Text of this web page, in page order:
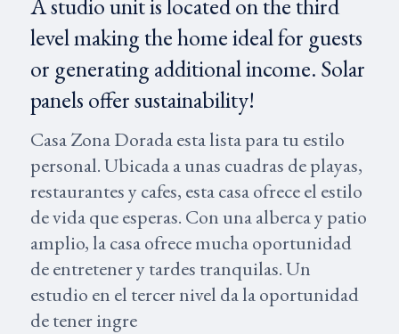
A studio unit is located on the third
level making the home ideal for guests
or generating additional income. Solar
panels offer sustainability!
Casa Zona Dorada esta lista para tu estilo
personal. Ubicada a unas cuadras de playas,
restaurantes y cafes, esta casa ofrece el estilo
de vida que esperas. Con una alberca y patio
amplio, la casa ofrece mucha oportunidad
de entretener y tardes tranquilas. Un
estudio en el tercer nivel da la oportunidad
de tener ingre